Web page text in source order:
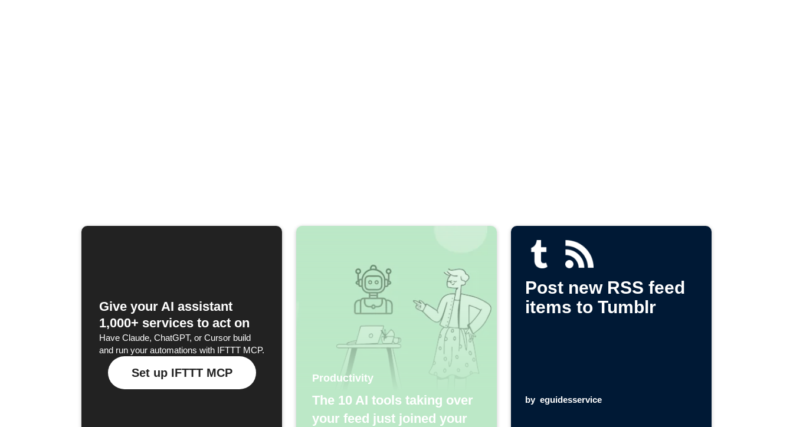
Give your AI assistant
1,000+ services to act on
Have Claude, ChatGPT, or Cursor build
and run your automations with IFTTT MCP.
Set up IFTTT MCP Productivity
The 10 AI tools taking over
your feed just joined your
Post new RSS feed
items to Tumblr
by eguidesservice